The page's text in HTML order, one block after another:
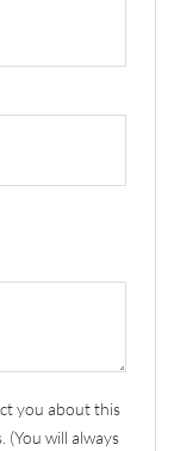
you about this
(You will always